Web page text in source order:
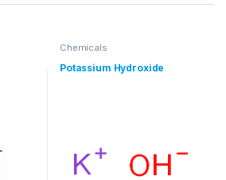
Chemicals
Potassium Hydroxide